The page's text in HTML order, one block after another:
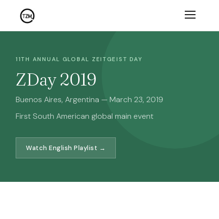
11TH ANNUAL GLOBAL ZEITGEIST DAY
ZDay 2019
Buenos Aires, Argentina — March 23, 2019
First South American global main event
Watch English Playlist →